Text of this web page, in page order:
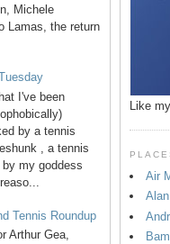
Michele
Lamas, the return
I've been
by a tennis
, a tennis
my goddess
Tennis Roundup
Arthur Gea,
Like
Air